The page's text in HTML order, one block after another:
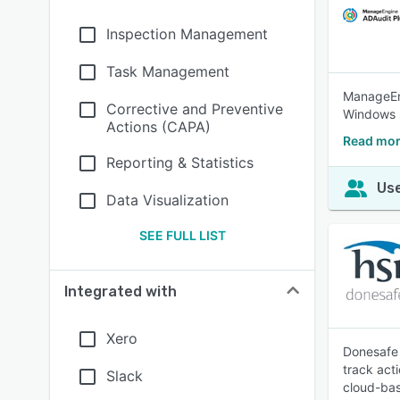
Inspection Management
Task Management
Corrective and Preventive
Actions (CAPA)
Reporting & Statistics
Data Visualization
SEE FULL LIST
Integrated with
Xero
Slack
Read
track
cloud-